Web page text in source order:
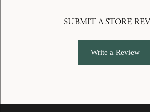
SUBMIT A STORE
Write a Review